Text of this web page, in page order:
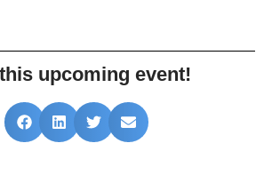
upcoming event!